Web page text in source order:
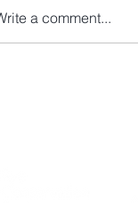
a comment...